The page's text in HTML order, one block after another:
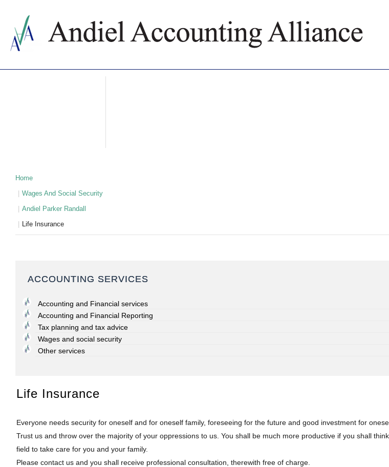
Home
Wages And Social Security
Andiel Parker Randall
Life Insurance
ACCOUNTING SERVICES
Accounting and Financial services
Accounting and Financial Reporting
Tax planning and tax advice
Wages and social security
Other services
Life Insurance
Everyone needs security for oneself and for oneself family, foreseeing for the future and good investment for
Trust us and throw over the majority of your oppressions to us. You shall be much more productive if you shall
field to take care for you and your family.
Please contact us and you shall receive professional consultation, therewith free of charge.